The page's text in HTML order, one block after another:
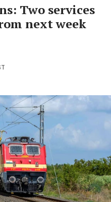
Two services
next week